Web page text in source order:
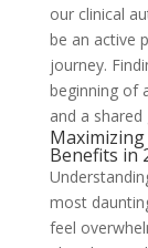
our clinical
be an active
journey.
beginning of
and a
Benefits in
most
feel